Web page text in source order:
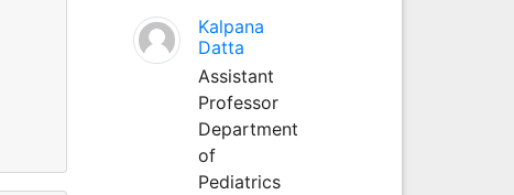
Kalpana
Datta
Assistant
Professor
Department
of
Pediatrics